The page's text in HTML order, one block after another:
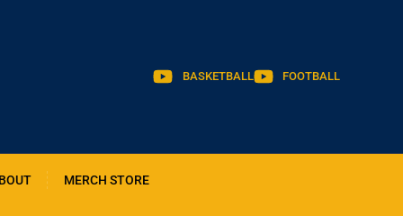
BASKETBALL FOOTBALL
MERCH STORE